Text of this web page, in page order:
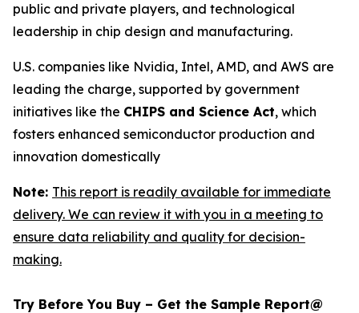
public and private players, and technological
leadership in chip design and manufacturing.
U.S. companies like Nvidia, Intel, AMD, and AWS are
leading the charge, supported by government
initiatives like the CHIPS and Science Act, which
fosters enhanced semiconductor production and
innovation domestically
Note: This report is readily available for immediate
delivery. We can review it with you in a meeting to
ensure data reliability and quality for decision-
making.
Try Before You Buy – Get the Sample Report@